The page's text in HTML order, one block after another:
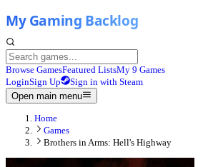
Browse GamesFeatured ListsMy 9 Games
LoginSign Up
Sign in with Steam
Open main menu
Home
Games
Brothers in Arms: Hell's Highway